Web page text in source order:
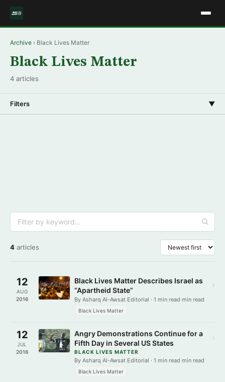
Archive › Black Lives Matter
Black Lives Matter
4 articles
Filters ▼
4 articles
12
AUG
2016
Black Lives Matter Describes Israel as
“Apartheid State”
By Asharq Al-Awsat Editorial · 1 min read min read
Black Lives Matter
›
12
JUL
2016
Angry Demonstrations Continue for a
Fifth Day in Several US States
BLACK LIVES MATTER
By Asharq Al-Awsat Editorial · 1 min read min read
Black Lives Matter
›